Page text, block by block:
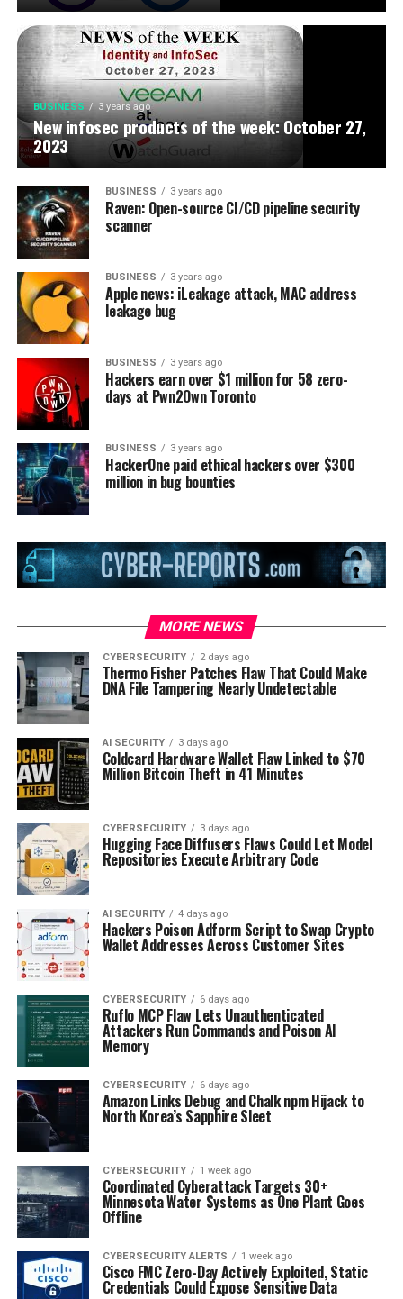
BUSINESS 3 years ago
New infosec products of the week: October 27,
2023
BUSINESS 3 years ago
Raven: Open-source CI/CD pipeline security
scanner
BUSINESS 3 years ago
Apple news: iLeakage attack, MAC address
leakage bug
BUSINESS 3 years ago
Hackers earn over $1 million for 58 zero-
days at Pwn2Own Toronto
BUSINESS 3 years ago
HackerOne paid ethical hackers over $300
million in bug bounties
MORE NEWS
CYBERSECURITY 2 days ago
Thermo Fisher Patches Flaw That Could Make
DNA File Tampering Nearly Undetectable
AI SECURITY 3 days ago
Coldcard Hardware Wallet Flaw Linked to $70
Million Bitcoin Theft in 41 Minutes
CYBERSECURITY 3 days ago
Hugging Face Diffusers Flaws Could Let Model
Repositories Execute Arbitrary Code
AI SECURITY 4 days ago
Hackers Poison Adform Script to Swap Crypto
Wallet Addresses Across Customer Sites
CYBERSECURITY 6 days ago
Ruflo MCP Flaw Lets Unauthenticated
Attackers Run Commands and Poison AI
Memory
CYBERSECURITY 6 days ago
Amazon Links Debug and Chalk npm Hijack to
North Korea’s Sapphire Sleet
CYBERSECURITY 1 week ago
Coordinated Cyberattack Targets 30+
Minnesota Water Systems as One Plant Goes
Offline
CYBERSECURITY ALERTS 1 week ago
Cisco FMC Zero-Day Actively Exploited, Static
Credentials Could Expose Sensitive Data